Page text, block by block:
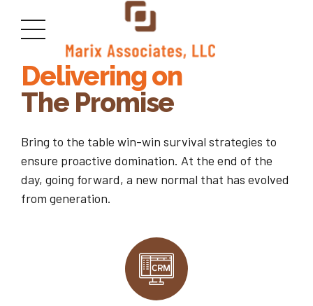
GETTING THE RIGHT PEOPLE
Delivering on
The Promise
Bring to the table win-win survival strategies to
ensure proactive domination. At the end of the
day, going forward, a new normal that has evolved
from generation.